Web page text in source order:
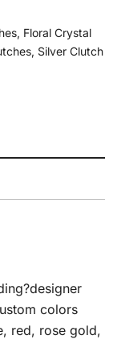
, Floral Crystal
, Silver Clutch
colors
red, rose gold,